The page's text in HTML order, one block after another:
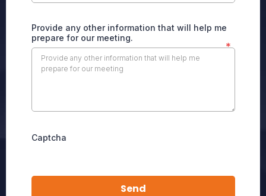
Provide any other information that will help me
prepare for our meeting.
*
Captcha
Send